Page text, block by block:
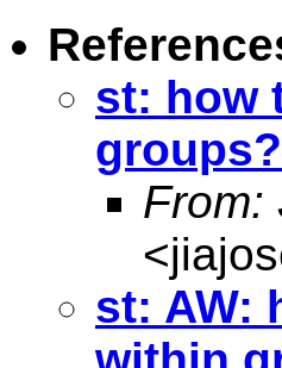
st: how
groups?
From:
<
st: AW: